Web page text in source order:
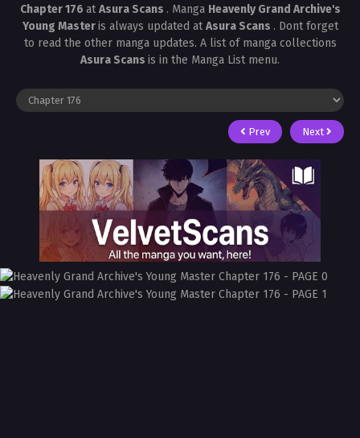
Chapter 176 atAsura Scans . Manga Heavenly Grand Archive's
Young Masteris always updated atAsura Scans . Dont forget
to read the other manga updates. A list of manga collections
Asura Scans is in the Manga List menu.
Prev Next